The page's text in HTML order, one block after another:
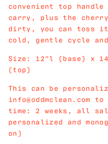
convenient top handle
carry, plus the
dirty, you can toss it
cold, gentle cycle
Size: 12"l (base) x
(top)
This can be
info@oddmclean.com
time: 2 weeks, all
personalized and
on)